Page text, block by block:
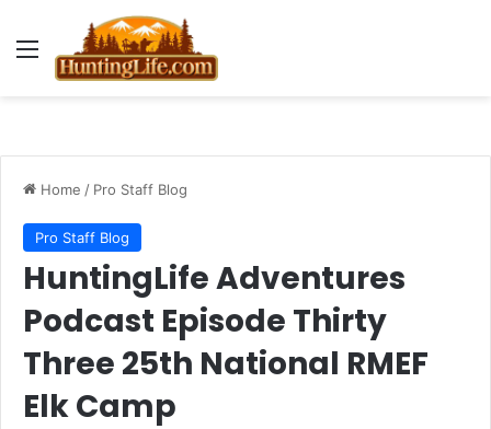
Menu
Home / Pro Staff Blog
Pro Staff Blog
HuntingLife Adventures
Podcast Episode Thirty
Three 25th National RMEF
Elk Camp